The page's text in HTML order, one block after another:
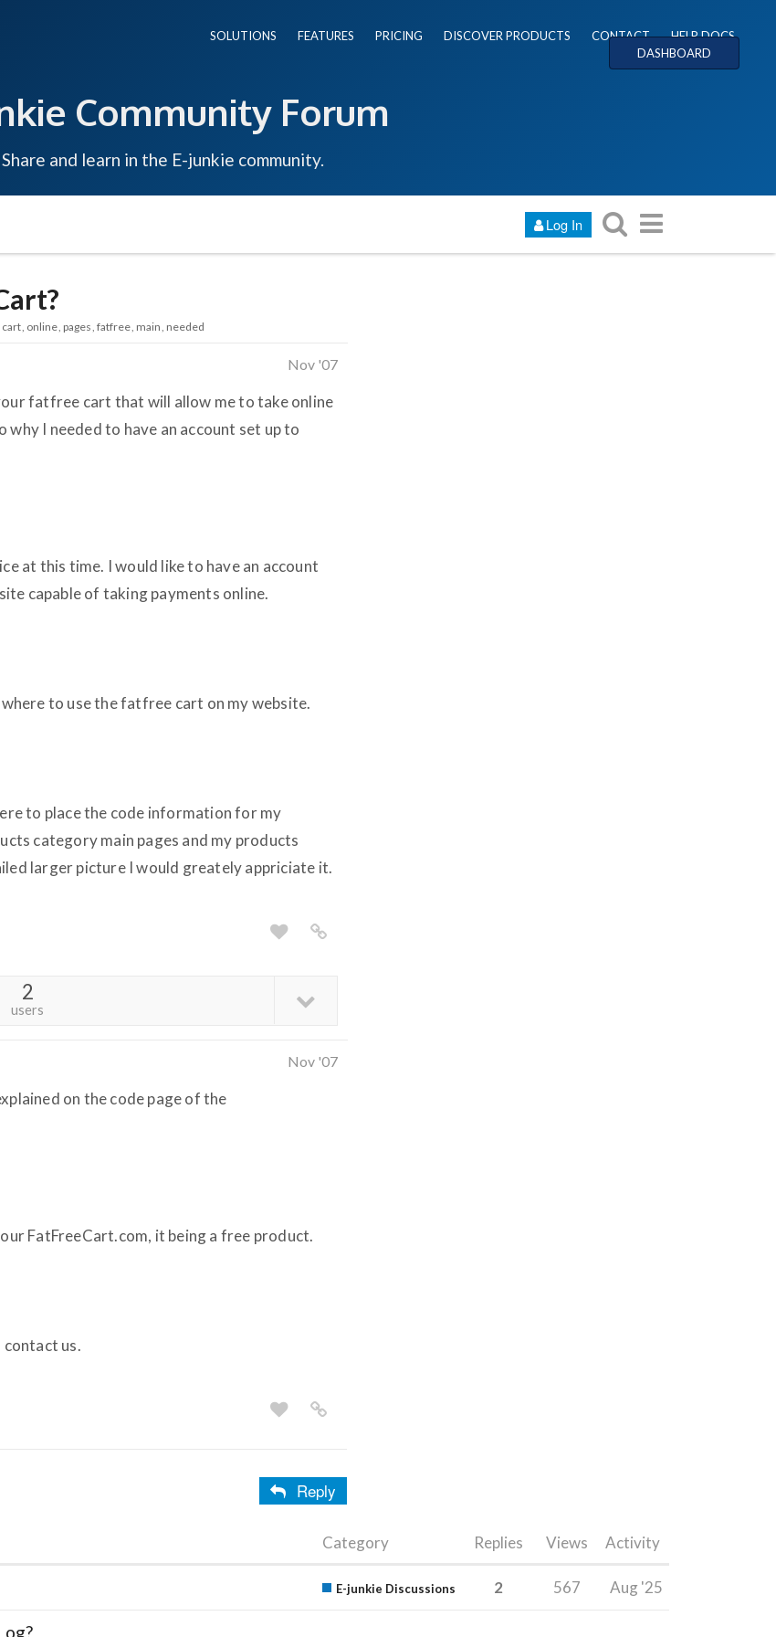
SOLUTIONS FEATURES PRICING DISCOVER PRODUCTS CONTACT
HELP DOCS
DASHBOARD
Community Forum
Share and learn in the E-junkie community.
Log In
cart online pages fatfree main needed
Nov '07
fatfree cart that will allow me to take online
I needed to have an account set up to
at this time. I would like to have an account
capable of taking payments online.
to use the fatfree cart on my website.
to place the code information for my
category main pages and my products
larger picture I would greately appriciate it.
2
users
Nov '07
on the code page of the
FatFreeCart.com, it being a free product.
contact us.
Reply
Category Replies Views Activity
E-junkie Discussions 2 567 Aug '25